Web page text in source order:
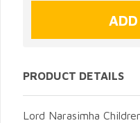
PRODUCT DETAILS
Lord Narasimha